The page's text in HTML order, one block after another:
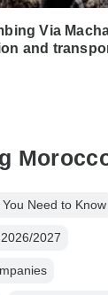
Via
and
Need to Know
2027